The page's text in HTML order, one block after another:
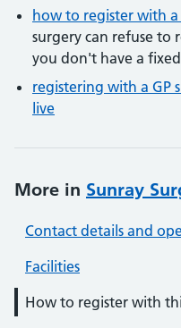
how to register with a
surgery can refuse to
you don't have a
registering with a GP
live
More in Sunray
Contact details and
Facilities
How to register with